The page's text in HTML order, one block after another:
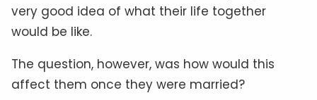
very good idea of what their life together
would be like.
The question, however, was how would this
affect them once they were married?